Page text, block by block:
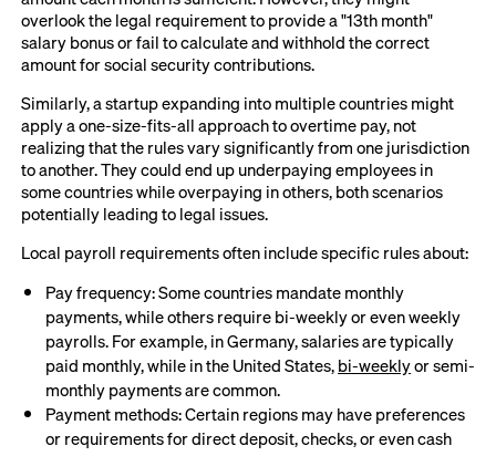
overlook the legal requirement to provide a "13th month"
salary bonus or fail to calculate and withhold the correct
amount for social security contributions.
Similarly, a startup expanding into multiple countries might
apply a one-size-fits-all approach to overtime pay, not
realizing that the rules vary significantly from one jurisdiction
to another. They could end up underpaying employees in
some countries while overpaying in others, both scenarios
potentially leading to legal issues.
Local payroll requirements often include specific rules about:
Pay frequency: Some countries mandate monthly
payments, while others require bi-weekly or even weekly
payrolls. For example, in Germany, salaries are typically
paid monthly, while in the United States,bi-weeklyor semi-
monthly payments are common.
Payment methods: Certain regions may have preferences
or requirements for direct deposit, checks, or even cash